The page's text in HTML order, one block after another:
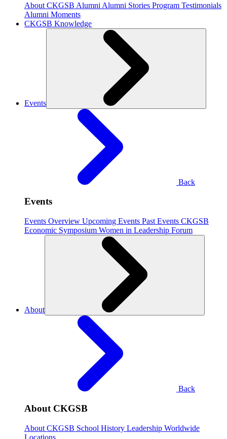
About CKGSB Alumni Alumni Stories Program Testimonials
Alumni Moments
CKGSB Knowledge
Events
Back
Events
Events Overview Upcoming Events Past Events CKGSB
Economic Symposium Women in Leadership Forum
About
Back
About CKGSB
About CKGSB School History Leadership Worldwide
Locations